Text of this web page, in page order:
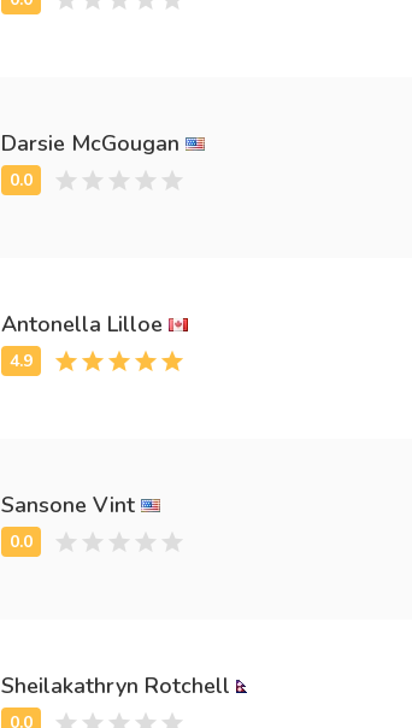
Darsie McGougan
Antonella Lilloe
Sansone Vint
Sheilakathryn Rotchell